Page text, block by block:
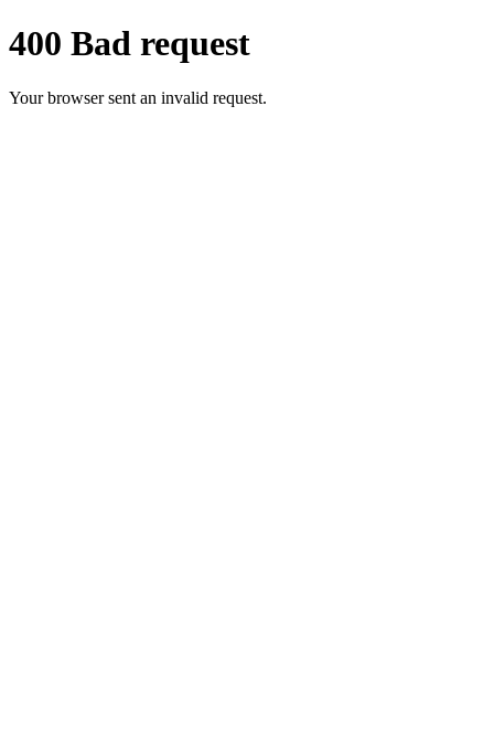
400 Bad request
Your browser sent an invalid request.